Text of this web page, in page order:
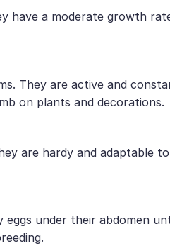
have a moderate growth
They are active and
on plants and decorations.
are hardy and adaptable
eggs under their abdomen